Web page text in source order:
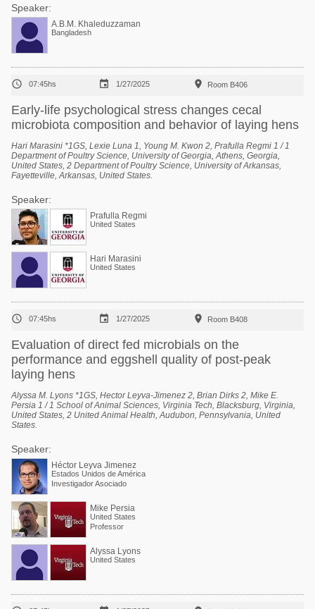
Speaker:
A.B.M. Khaleduzzaman
Bangladesh
 07:45hs  1/27/2025  Room B406
Early-life psychological stress changes cecal
microbiota composition and behavior of laying hens
Hari Marasini *1GS, Lexie Luna 1, Young M. Kwon 2, Prafulla Regmi 1 / 1
Department of Poultry Science, University of Georgia, Athens, Georgia,
United States, 2 Department of Poultry Science, University of Arkansas,
Fayetteville, Arkansas, United States.
Speaker:
Prafulla Regmi
United States
Hari Marasini
United States
 07:45hs  1/27/2025  Room B408
Evaluation of direct fed microbials on the
performance and eggshell quality of post-peak
laying hens
Alyssa M. Lyons *1GS, Hector Leyva-Jimenez 2, Brian Dirks 2, Mike E.
Persia 1 / 1 School of Animal Sciences, Virginia Tech, Blacksburg, Virginia,
United States, 2 United Animal Health, Audubon, Pennsylvania, United
States.
Speaker:
Héctor Leyva Jimenez
Estados Unidos de América
Investigador Asociado
Mike Persia
United States
Professor
Alyssa Lyons
United States